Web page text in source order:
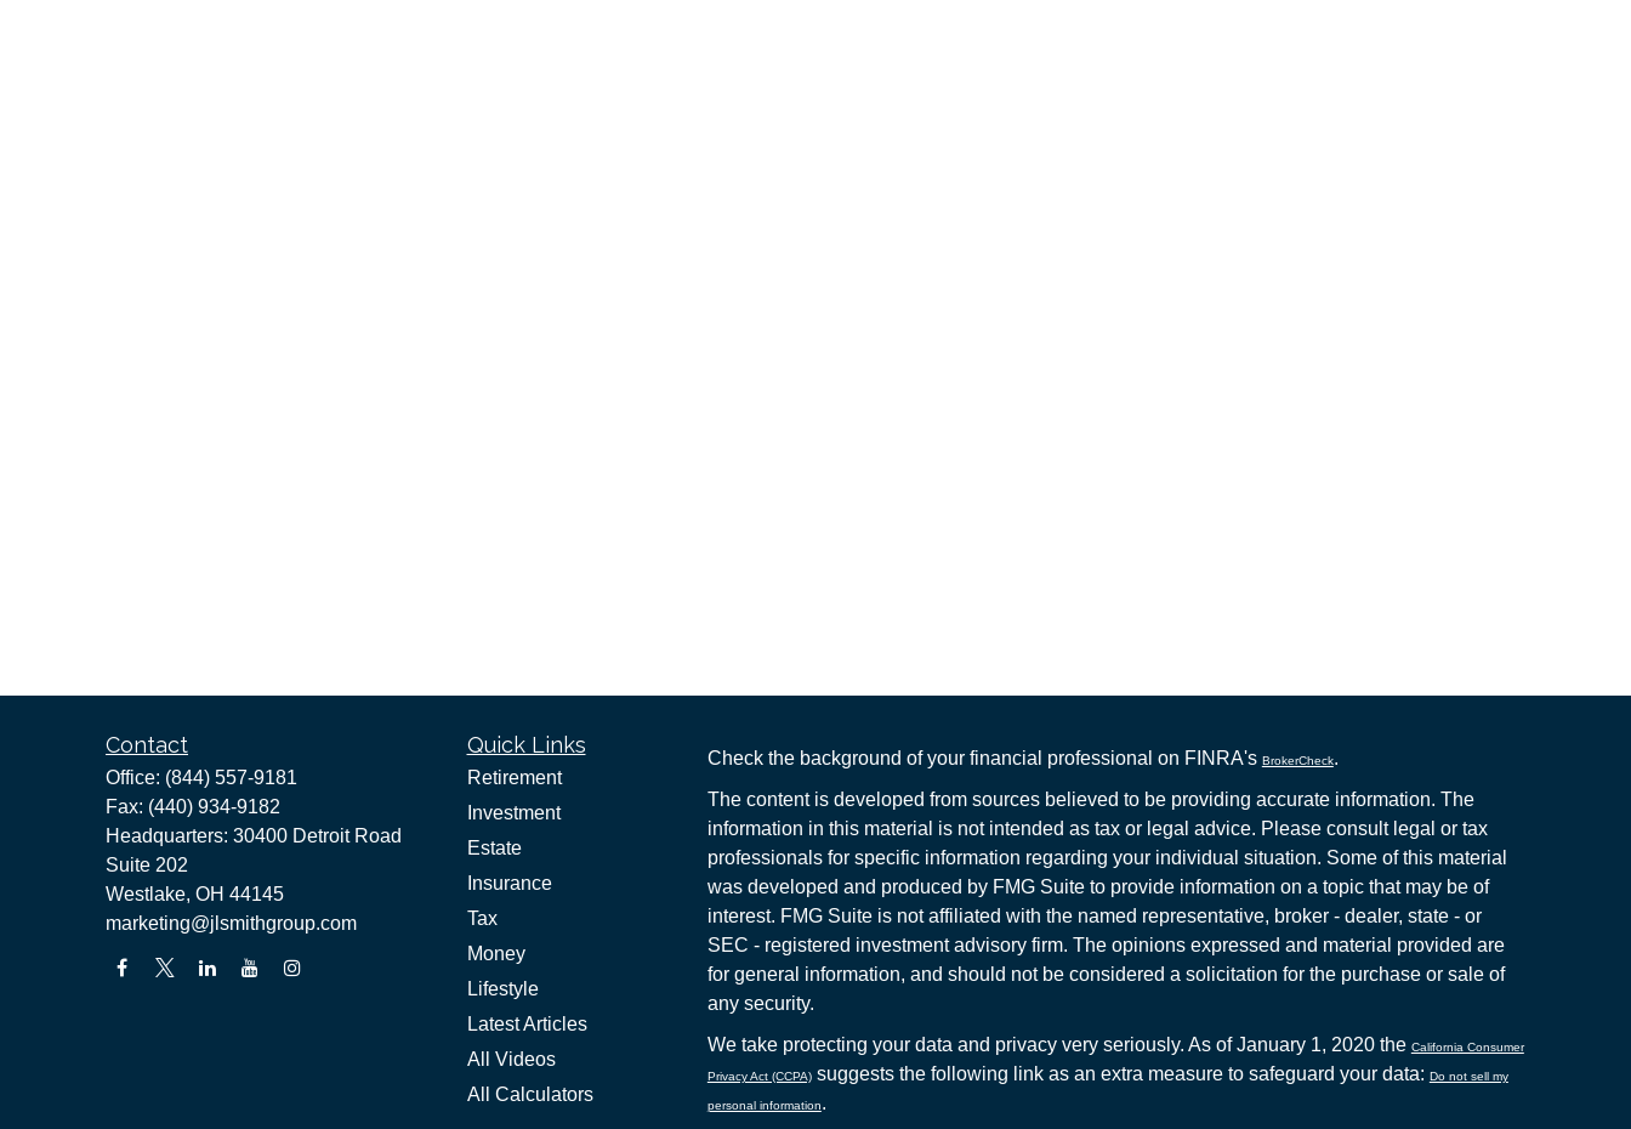
Contact
Office: (844) 557-9181
Fax: (440) 934-9182
Headquarters: 30400 Detroit Road
Suite 202
Westlake, OH 44145
marketing@jlsmithgroup.com
Quick Links
Retirement
Investment
Estate
Insurance
Tax
Money
Lifestyle
Latest Articles
All Videos
All Calculators
Check the background of your financial professional on FINRA's BrokerCheck.
The content is developed from sources believed to be providing accurate information. The
information in this material is not intended as tax or legal advice. Please consult legal or tax
professionals for specific information regarding your individual situation. Some of this material
was developed and produced by FMG Suite to provide information on a topic that may be of
interest. FMG Suite is not affiliated with the named representative, broker - dealer, state - or
SEC - registered investment advisory firm. The opinions expressed and material provided are
for general information, and should not be considered a solicitation for the purchase or sale of
any security.
We take protecting your data and privacy very seriously. As of January 1, 2020 the California Consumer
Privacy Act (CCPA)suggests the following link as an extra measure to safeguard your data: Do not sell my
personal information.